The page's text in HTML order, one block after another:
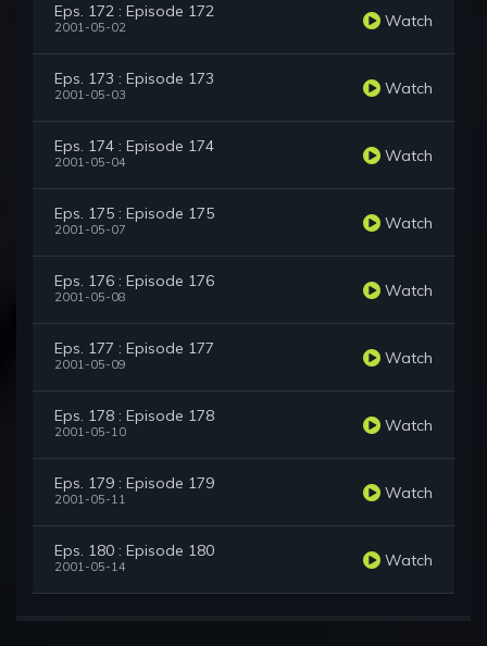
Eps. 172 : Episode 172
2001-05-02 Watch
Eps. 173 : Episode 173
2001-05-03 Watch
Eps. 174 : Episode 174
2001-05-04 Watch
Eps. 175 : Episode 175
2001-05-07 Watch
Eps. 176 : Episode 176
2001-05-08 Watch
Eps. 177 : Episode 177
2001-05-09 Watch
Eps. 178 : Episode 178
2001-05-10 Watch
Eps. 179 : Episode 179
2001-05-11 Watch
Eps. 180 : Episode 180
2001-05-14 Watch